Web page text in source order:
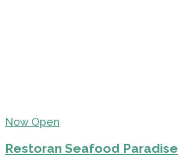
Now Open
Restoran Seafood Paradise